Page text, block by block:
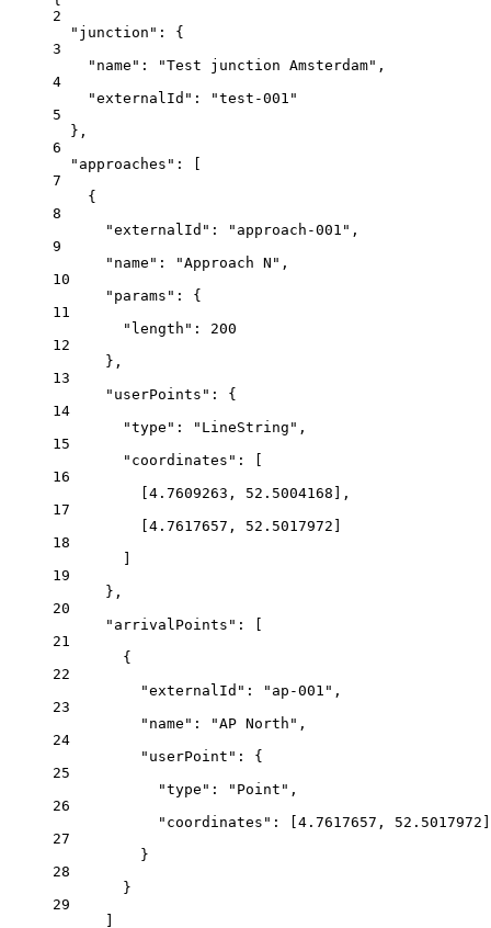
2
"junction" : {
3
"name" : "Test junction Amsterdam" ,
4
"externalId" :
"test-001"
5
},
6
"approaches" : [
7
{
8
"externalId" : "approach-001" ,
9
"name" : "Approach N" ,
10
"params" : {
11
"length" : 200
12
},
13
"userPoints" : {
14
"type" : "LineString" ,
15
"coordinates" : [
16
4.7609263 , 52.5004168 ],
17
4.7617657 , 52.5017972
18
19
},
20
"arrivalPoints" : [
21
{
22
"externalId" : "ap-001" ,
23
"name" : "AP North" ,
24
"userPoint" : {
25
"type" : "Point" ,
26
"coordinates" : [ 4.7617657 , 52.5017972
27
}
28
}
29